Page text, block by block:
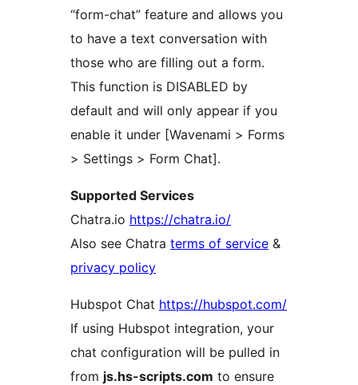
“form-chat” feature and allows you
to have a text conversation with
those who are filling out a form.
This function is DISABLED by
default and will only appear if you
enable it under [Wavenami > Forms
> Settings > Form Chat].
Supported Services
Chatra.io https://chatra.io/
Also see Chatra terms of service &
privacy policy
Hubspot Chat https://hubspot.com/
If using Hubspot integration, your
chat configuration will be pulled in
from js.hs-scripts.com to ensure